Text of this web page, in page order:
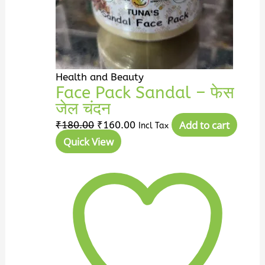
Health and Beauty
Face Pack Sandal – फेस
जेल चंदन
₹180.00 ₹160.00 Incl Tax
Add to cart
Quick View